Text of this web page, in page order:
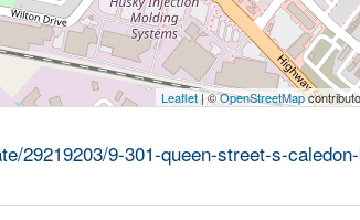
Leaflet| ©OpenStreetMap
29219203/9-301-queen-street-s-